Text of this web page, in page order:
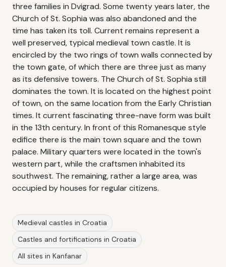
three families in Dvigrad. Some twenty years later, the
Church of St. Sophia was also abandoned and the
time has taken its toll. Current remains represent a
well preserved, typical medieval town castle. It is
encircled by the two rings of town walls connected by
the town gate, of which there are three just as many
as its defensive towers. The Church of St. Sophia still
dominates the town. It is located on the highest point
of town, on the same location from the Early Christian
times. It current fascinating three-nave form was built
in the 13th century. In front of this Romanesque style
edifice there is the main town square and the town
palace. Military quarters were located in the town's
western part, while the craftsmen inhabited its
southwest. The remaining, rather a large area, was
occupied by houses for regular citizens.
Medieval castles in Croatia
Castles and fortifications in Croatia
All sites in Kanfanar